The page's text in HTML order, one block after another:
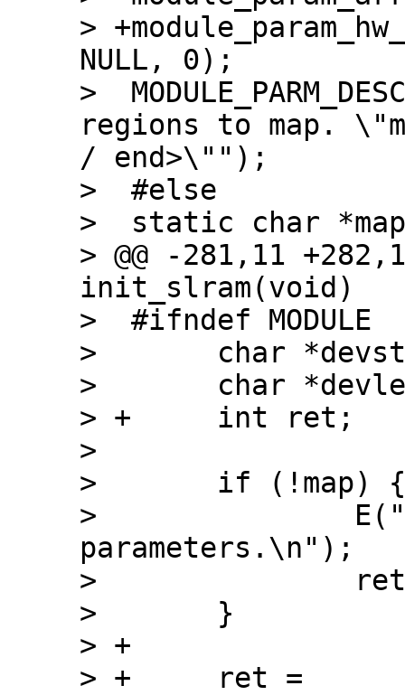
>
NULL, 0);
>
regions to map.
/ end>\"");
>  #else
>  static char
> @@ -281,11
init_slram(void)
>  #ifndef MODULE
>  	char *devstart;
>  	char *devlength;
> +	int ret;
>
>  	if (!map) {
>  		E("slram: not enough
parameters.\n");
>  		return(-EINVAL);
>  	}
> +
> +	ret =